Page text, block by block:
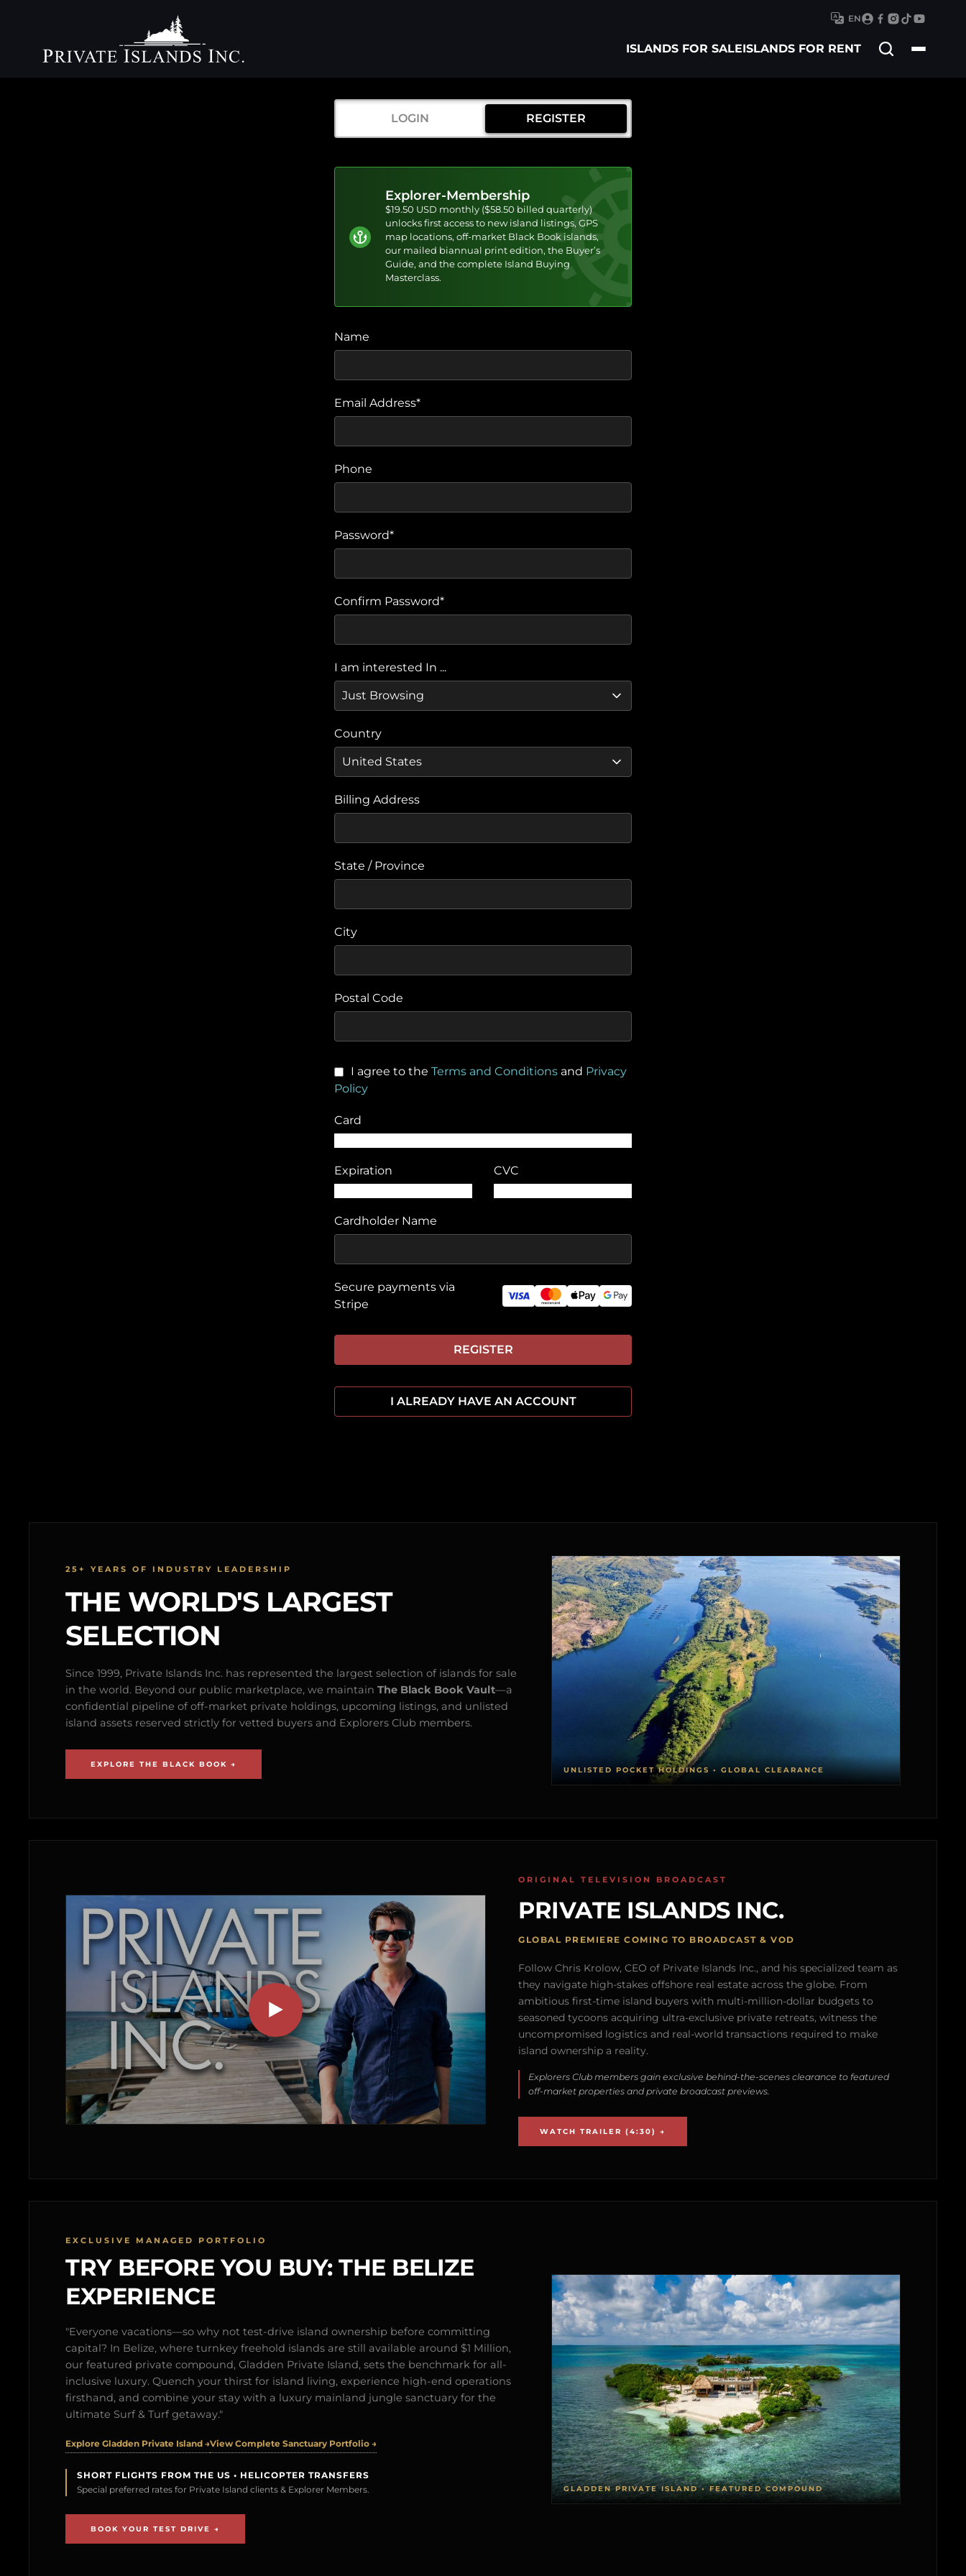
EN
ISLANDS FOR SALEISLANDS FOR RENT
Search
LOGIN REGISTER
Explorer-Membership
$19.50 USD monthly ($58.50 billed quarterly)
unlocks first access to new island listings, GPS
map locations, off-market Black Book islands,
our mailed biannual print edition, the Buyer’s
Guide, and the complete Island Buying
Masterclass.
Name
Email Address*
Phone
Password*
Confirm Password*
I am interested In ...
Country
Billing Address
State / Province
City
Postal Code
I agree to the Terms and Conditions and Privacy
Policy
Card
Expiration CVC
Cardholder Name
Secure payments via
Stripe
REGISTER
I ALREADY HAVE AN ACCOUNT
25+ YEARS OF INDUSTRY LEADERSHIP
THE WORLD'S LARGEST
SELECTION
Since 1999, Private Islands Inc. has represented the largest selection of islands for sale
in the world. Beyond our public marketplace, we maintain The Black Book Vault—a
confidential pipeline of off-market private holdings, upcoming listings, and unlisted
island assets reserved strictly for vetted buyers and Explorers Club members.
EXPLORE THE BLACK BOOK →
UNLISTED POCKET HOLDINGS • GLOBAL CLEARANCE
ORIGINAL TELEVISION BROADCAST
PRIVATE ISLANDS INC.
GLOBAL PREMIERE COMING TO BROADCAST & VOD
Follow Chris Krolow, CEO of Private Islands Inc., and his specialized team as
they navigate high-stakes offshore real estate across the globe. From
ambitious first-time island buyers with multi-million-dollar budgets to
seasoned tycoons acquiring ultra-exclusive private retreats, witness the
uncompromised logistics and real-world transactions required to make
island ownership a reality.
Explorers Club members gain exclusive behind-the-scenes clearance to featured
off-market properties and private broadcast previews.
WATCH TRAILER (4:30) →
EXCLUSIVE MANAGED PORTFOLIO
TRY BEFORE YOU BUY: THE BELIZE
EXPERIENCE
"Everyone vacations—so why not test-drive island ownership before committing
capital? In Belize, where turnkey freehold islands are still available around $1 Million,
our featured private compound, Gladden Private Island, sets the benchmark for all-
inclusive luxury. Quench your thirst for island living, experience high-end operations
firsthand, and combine your stay with a luxury mainland jungle sanctuary for the
ultimate Surf & Turf getaway."
Explore Gladden Private Island →View Complete Sanctuary Portfolio →
SHORT FLIGHTS FROM THE US • HELICOPTER TRANSFERS
Special preferred rates for Private Island clients & Explorer Members.
BOOK YOUR TEST DRIVE →
GLADDEN PRIVATE ISLAND • FEATURED COMPOUND